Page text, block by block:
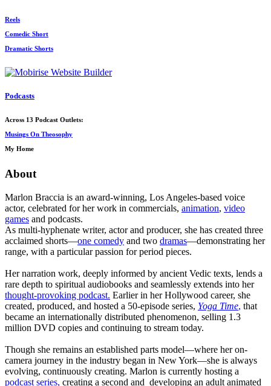
Reels
Comedic Short
Dramatic Shorts
Podcasts
Across 13 Podcast Outlets:
Musings On Theosophy
My Home
About
Marlon Braccia is an award-winning, Los Angeles-based voice
actor, celebrated for her work in commercials, animation, video
games and podcasts.
As multi-hyphenate writer, actor and producer, she has created three
acclaimed shorts—one comedy and two dramas—demonstrating her
range, with a particular passion for period pieces.
Her narration work, deeply informed by ancient Vedic texts, lends a
rare depth to spiritual audiobooks and seamlessly extends into her
thought-provoking podcast. Earlier in her Hollywood career, she
created, produced, and hosted a 50-episode series, Yoga Time, that
became an internationally distributed phenomenon, selling 1.3
million DVD copies and continuing to stream today.
Though she remains an established parts model—where her on-
camera journey in the industry began in New York—she is always
evolving, continuously creating. Marlon is currently hosting a
podcast series, creating a second and developing an adult animated